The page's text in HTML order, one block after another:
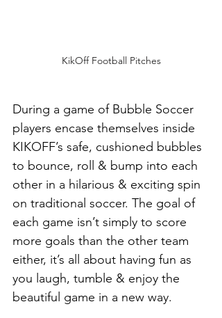
KikOff Football Pitches
During a game of Bubble Soccer
players encase themselves inside
KIKOFF’s safe, cushioned bubbles
to bounce, roll & bump into each
other in a hilarious & exciting spin
on traditional soccer. The goal of
each game isn’t simply to score
more goals than the other team
either, it’s all about having fun as
you laugh, tumble & enjoy the
beautiful game in a new way.